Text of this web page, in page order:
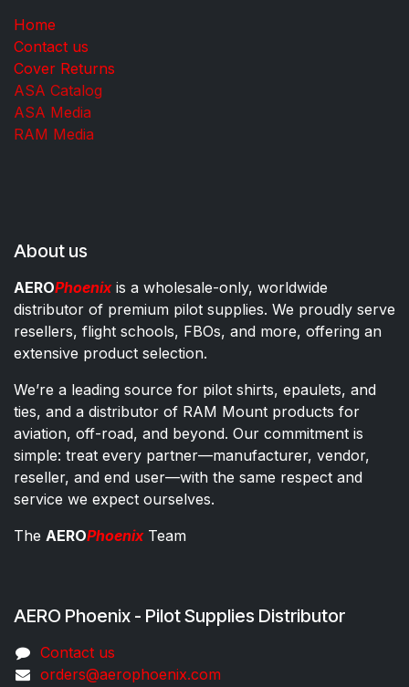
Home
Contact us
Cover Returns
ASA Catalog
ASA Media
RAM Media
About us
AEROPhoenixis a wholesale-only, worldwide
distributor of premium pilot supplies. We proudly serve
resellers, flight schools, FBOs, and more, offering an
extensive product selection.
We’re a leading source for pilot shirts, epaulets, and
ties, and a distributor of RAM Mount products for
aviation, off-road, and beyond. Our commitment is
simple: treat every partner—manufacturer, vendor,
reseller, and end user—with the same respect and
service we expect ourselves.
The AEROPhoenixTeam
AERO Phoenix - Pilot Supplies Distributor
Co​ntac​t​​ us
orders@aeroph​oenix.com